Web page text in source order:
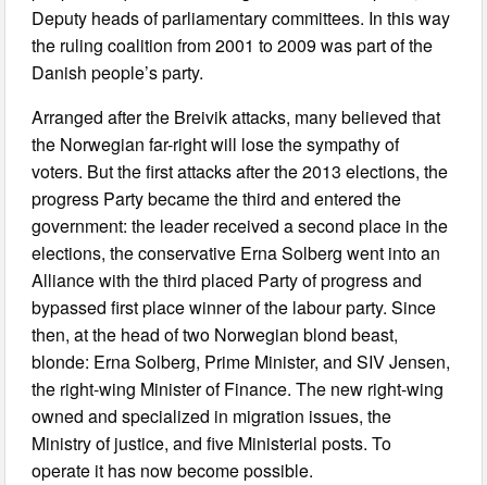
Deputy heads of parliamentary committees. In this way
the ruling coalition from 2001 to 2009 was part of the
Danish people’s party.
Arranged after the Breivik attacks, many believed that
the Norwegian far-right will lose the sympathy of
voters. But the first attacks after the 2013 elections, the
progress Party became the third and entered the
government: the leader received a second place in the
elections, the conservative Erna Solberg went into an
Alliance with the third placed Party of progress and
bypassed first place winner of the labour party. Since
then, at the head of two Norwegian blond beast,
blonde: Erna Solberg, Prime Minister, and SIV Jensen,
the right-wing Minister of Finance. The new right-wing
owned and specialized in migration issues, the
Ministry of justice, and five Ministerial posts. To
operate it has now become possible.